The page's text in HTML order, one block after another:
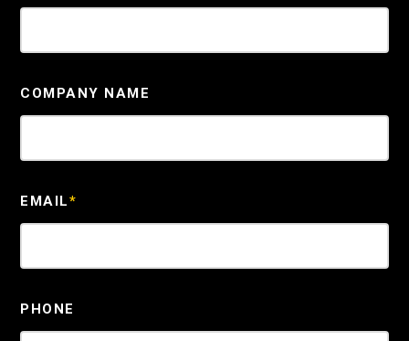
COMPANY NAME
EMAIL*
PHONE